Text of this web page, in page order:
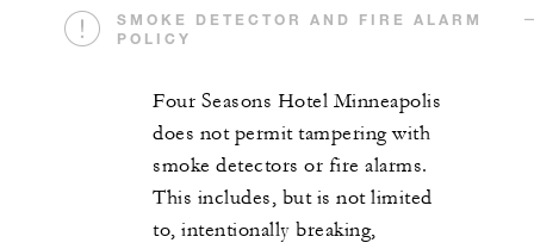
SMOKE DETECTOR AND FIRE ALARM
POLICY
Four Seasons Hotel Minneapolis
does not permit tampering with
smoke detectors or fire alarms.
This includes, but is not limited
to, intentionally breaking,